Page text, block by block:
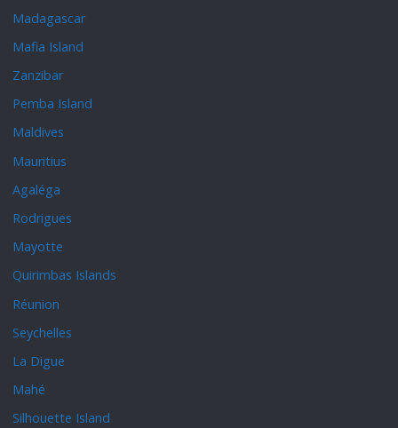
Madagascar
Mafia Island
Zanzibar
Pemba Island
Maldives
Mauritius
Agaléga
Rodrigues
Mayotte
Quirimbas Islands
Réunion
Seychelles
La Digue
Mahé
Silhouette Island